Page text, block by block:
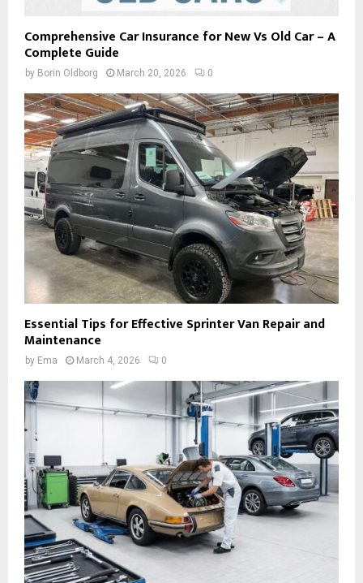
Comprehensive Car Insurance for New Vs Old Car – A
Complete Guide
by Borin Oldborg March 20, 2026 0
Essential Tips for Effective Sprinter Van Repair and
Maintenance
by Ema March 4, 2026 0